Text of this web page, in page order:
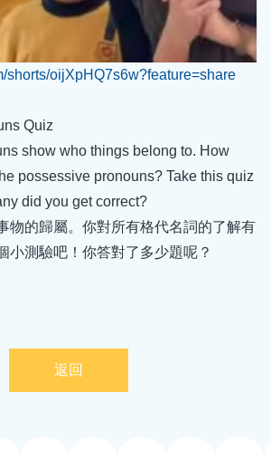
shorts/oijXpHQ7s6w?feature=share
Quiz
show who things belong to. How
possessive pronouns? Take this quiz
did you get correct?
物的歸屬。你對所有格代名詞的了解有
小測驗吧！你答對了多少題呢？
返回